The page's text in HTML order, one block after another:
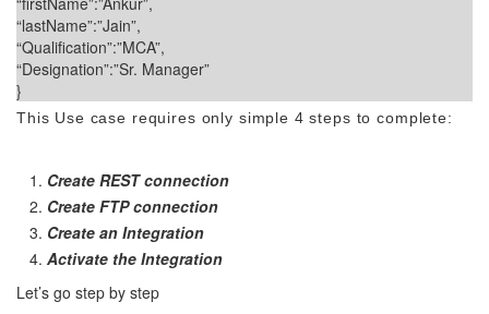
“lastName”:”Jain”,
“Qualification”:”MCA”,
“Designation”:”Sr. Manager”
}
This Use case requires only simple 4 steps to complete:
Create REST connection
Create FTP connection
Create an Integration
Activate the Integration
Let’s go step by step